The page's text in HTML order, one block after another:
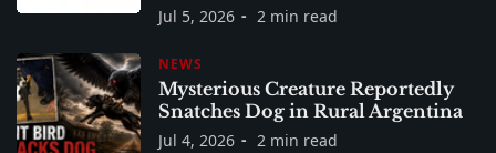
Jul 5, 2026 2 min read
NEWS
Mysterious Creature Reportedly
Snatches Dog in Rural Argentina
Jul 4, 2026 2 min read